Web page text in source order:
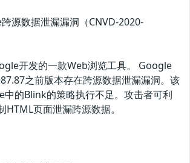
源数据泄漏漏洞（CNVD-2020-
开发的一款Web浏览工具。 Google
之前版本存在跨源数据泄漏漏洞。该
的Blink的策略执行不足。攻击者可利
HTML页面泄漏跨源数据。